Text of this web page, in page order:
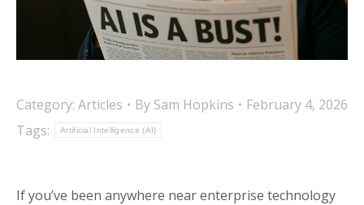
Category: Articles By Sam Hopkins
February 4, 2026
Tags:
Artificial Intelligence (AI)
If you’ve been anywhere near enterprise technology